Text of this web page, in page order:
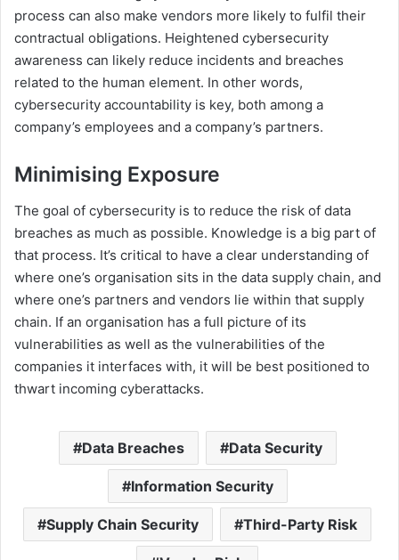
process can also make vendors more likely to fulfil their
contractual obligations. Heightened cybersecurity
awareness can likely reduce incidents and breaches
related to the human element. In other words,
cybersecurity accountability is key, both among a
company’s employees and a company’s partners.
Minimising Exposure
The goal of cybersecurity is to reduce the risk of data
breaches as much as possible. Knowledge is a big part of
that process. It’s critical to have a clear understanding of
where one’s organisation sits in the data supply chain, and
where one’s partners and vendors lie within that supply
chain. If an organisation has a full picture of its
vulnerabilities as well as the vulnerabilities of the
companies it interfaces with, it will be best positioned to
thwart incoming cyberattacks.
Data Breaches Data Security
Information Security
Supply Chain Security Third-Party Risk